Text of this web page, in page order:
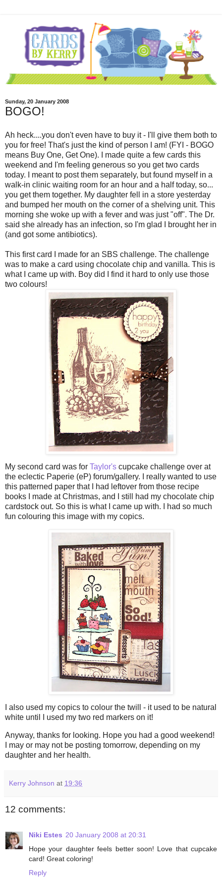
Sunday, 20 January 2008
BOGO!
Ah heck....you don't even have to buy it - I'll give them both to
you for free! That's just the kind of person I am! (FYI - BOGO
means Buy One, Get One). I made quite a few cards this
weekend and I'm feeling generous so you get two cards
today. I meant to post them separately, but found myself in a
walk-in clinic waiting room for an hour and a half today, so...
you get them together. My daughter fell in a store yesterday
and bumped her mouth on the corner of a shelving unit. This
morning she woke up with a fever and was just "off". The Dr.
said she already has an infection, so I'm glad I brought her in
(and got some antibiotics).
This first card I made for an SBS challenge. The challenge
was to make a card using chocolate chip and vanilla. This is
what I came up with. Boy did I find it hard to only use those
two colours!
My second card was for Taylor's cupcake challenge over at
the eclectic Paperie (eP) forum/gallery. I really wanted to use
this patterned paper that I had leftover from those recipe
books I made at Christmas, and I still had my chocolate chip
cardstock out. So this is what I came up with. I had so much
fun colouring this image with my copics.
I also used my copics to colour the twill - it used to be natural
white until I used my two red markers on it!
Anyway, thanks for looking. Hope you had a good weekend!
I may or may not be posting tomorrow, depending on my
daughter and her health.
Kerry Johnson at 19:36
12 comments:
Niki Estes 20 January 2008 at 20:31
Hope your daughter feels better soon! Love that cupcake
card! Great coloring!
Reply